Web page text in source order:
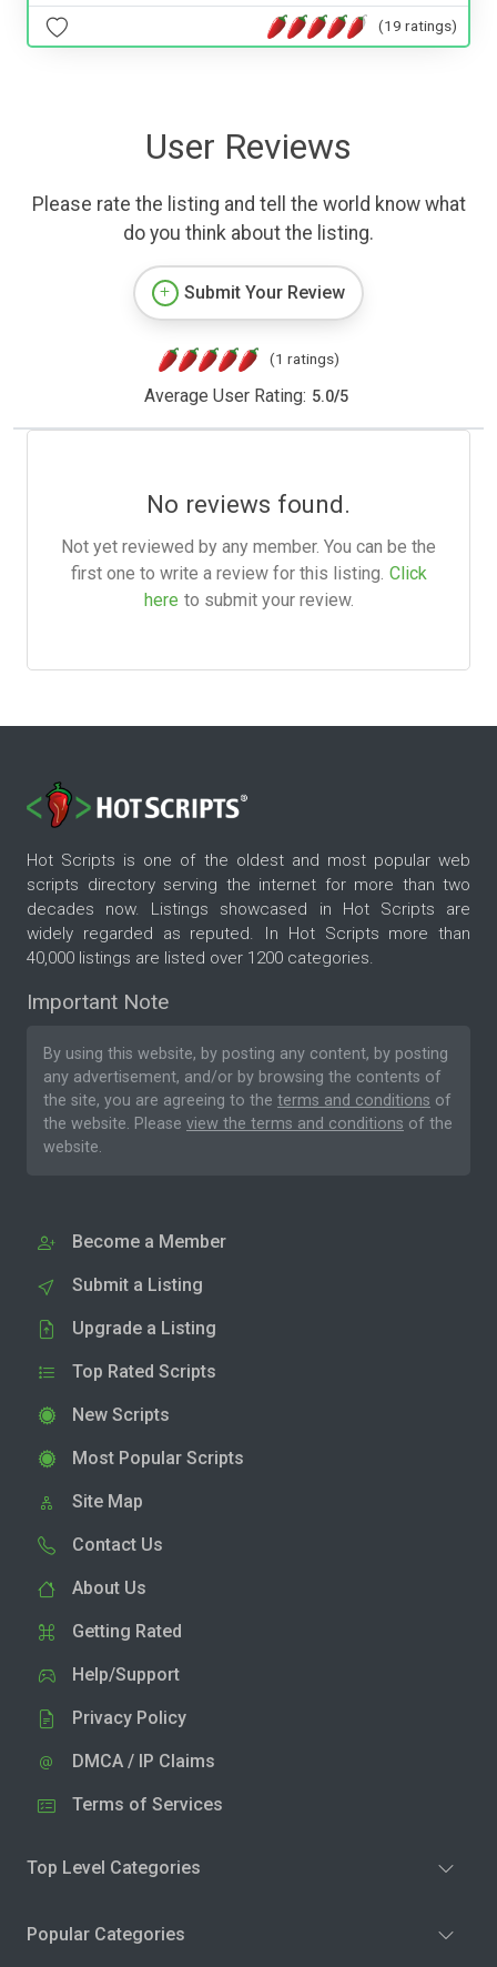
(19 ratings)
User Reviews
Please rate the listing and tell the world know what
do you think about the listing.
Submit Your Review
(1 ratings)
Average User Rating: 5.0/5
No reviews found.
Not yet reviewed by any member. You can be the
first one to write a review for this listing. Click
here to submit your review.
Hot Scripts is one of the oldest and most popular web
scripts directory serving the internet for more than two
decades now. Listings showcased in Hot Scripts are
widely regarded as reputed. In Hot Scripts more than
40,000 listings are listed over 1200 categories.
Important Note
By using this website, by posting any content, by posting
any advertisement, and/or by browsing the contents of
the site, you are agreeing to the terms and conditions of
the website. Please view the terms and conditions of the
website.
Become a Member
Submit a Listing
Upgrade a Listing
Top Rated Scripts
New Scripts
Most Popular Scripts
Site Map
Contact Us
About Us
Getting Rated
Help/Support
Privacy Policy
DMCA / IP Claims
Terms of Services
Top Level Categories
Popular Categories